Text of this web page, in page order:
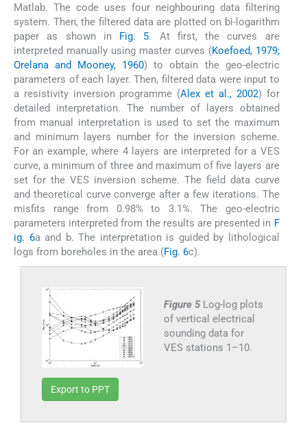
Matlab. The code uses four neighbouring data filtering
system. Then, the filtered data are plotted on bi-logarithm
paper as shown in Fig. 5. At first, the curves are
interpreted manually using master curves (Koefoed, 1979;
Orelana and Mooney, 1960) to obtain the geo-electric
parameters of each layer. Then, filtered data were input to
a resistivity inversion programme (Alex et al., 2002) for
detailed interpretation. The number of layers obtained
from manual interpretation is used to set the maximum
and minimum layers number for the inversion scheme.
For an example, where 4 layers are interpreted for a VES
curve, a minimum of three and maximum of five layers are
set for the VES inversion scheme. The field data curve
and theoretical curve converge after a few iterations. The
misfits range from 0.98% to 3.1%. The geo-electric
parameters interpreted from the results are presented in F
ig. 6a and b. The interpretation is guided by lithological
logs from boreholes in the area (Fig. 6c).
Figure 5 Log-log plots
of vertical electrical
sounding data for
VES stations 1–10.
Export to PPT